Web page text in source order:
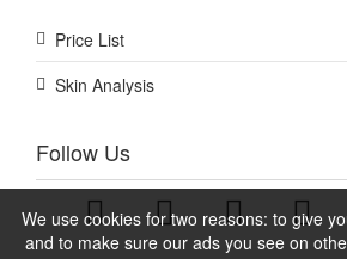
We use cookies for two reasons: to give
and to make sure our ads you see on
Price List
Skin Analysis
Follow Us